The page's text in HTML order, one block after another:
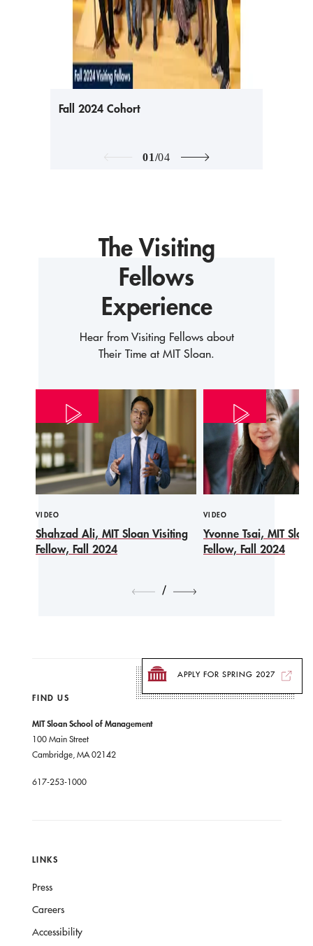
APPLY FOR SPRING 2027
Fall 2024 Cohort
01/04
The Visiting
Fellows
Experience
Hear from Visiting Fellows about
Their Time at MIT Sloan.
VIDEO
Shahzad Ali, MIT Sloan Visiting
Fellow, Fall 2024
VIDEO
Yvonne Tsai, MIT
Fellow, Fall 2024
/
FIND US
MIT Sloan School of Management
100 Main Street
Cambridge, MA 02142
617-253-1000
LINKS
Press
Careers
Accessibility